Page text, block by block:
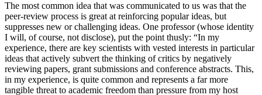
The most common idea that was communicated to us was that the
peer-review process is great at reinforcing popular ideas, but
suppresses new or challenging ideas. One professor (whose identity
I will, of course, not disclose), put the point thusly: “In my
experience, there are key scientists with vested interests in particular
ideas that actively subvert the thinking of critics by negatively
reviewing papers, grant submissions and conference abstracts. This,
in my experience, is quite common and represents a far more
tangible threat to academic freedom than pressure from my host